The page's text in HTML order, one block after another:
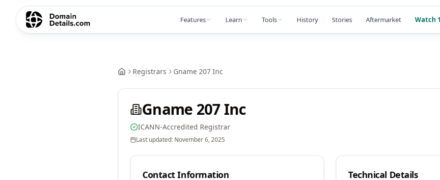
Features Learn Tools History Stories Aftermarket Watch
Registrars Gname 207 Inc
Gname 207 Inc
ICANN-Accredited Registrar
Last updated: November 6, 2025
Contact Information Technical Details